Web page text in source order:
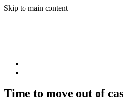
Skip to main content
Time to move out of